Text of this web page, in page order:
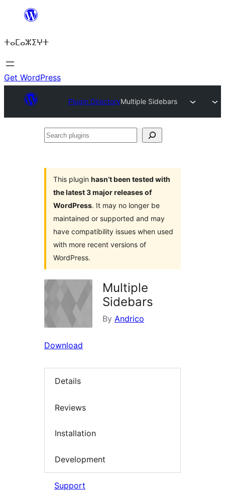
content
ⵜⴰⵎⴰⵣⵉⵖⵜ
Get WordPress
Plugin DirectoryMultiple Sidebars
Search
This plugin hasn’t been tested with
the latest 3 major releases of
WordPress. It may no longer be
maintained or supported and may
have compatibility issues when used
with more recent versions of
WordPress.
Multiple
Sidebars
By Andrico
Download
Details
Reviews
Installation
Development
Support